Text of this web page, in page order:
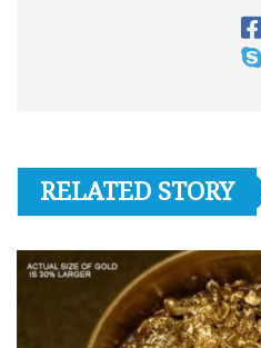
RELATED STORY